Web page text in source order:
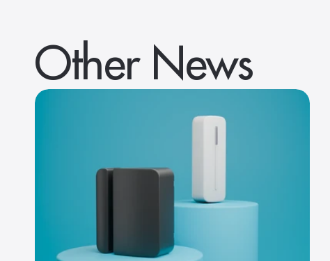
Other News